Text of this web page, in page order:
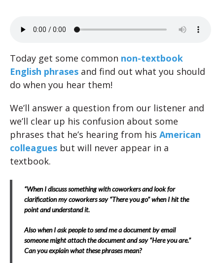
Today get some common non-textbook
English phrases and find out what you should
do when you hear them!
We’ll answer a question from our listener and
we’ll clear up his confusion about some
phrases that he’s hearing from his American
colleagues but will never appear in a
textbook.
“When I discuss something with coworkers and look for
clarification my coworkers say “There you go” when I hit the
point and understand it.
Also when I ask people to send me a document by email
someone might attach the document and say “Here you are.”
Can you explain what these phrases mean?